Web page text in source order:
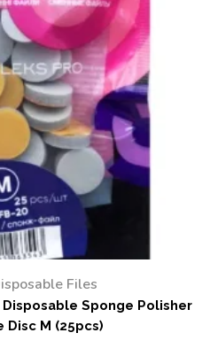
Files
Disposable Sponge Polisher
Disc M (25pcs)